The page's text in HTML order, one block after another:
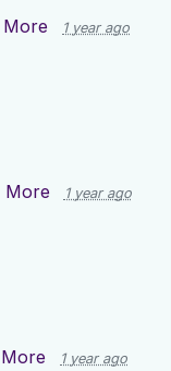
1 year ago
More 1 year ago
1 year ago